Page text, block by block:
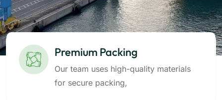
Premium Packing
Our team uses high-quality materials
for secure packing,